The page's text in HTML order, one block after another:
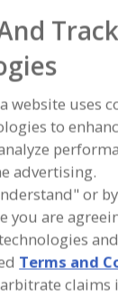
»
GUMS
Flour, Barley
Flour, Peanut
website uses
to
advertising.
or
you are
Terms and